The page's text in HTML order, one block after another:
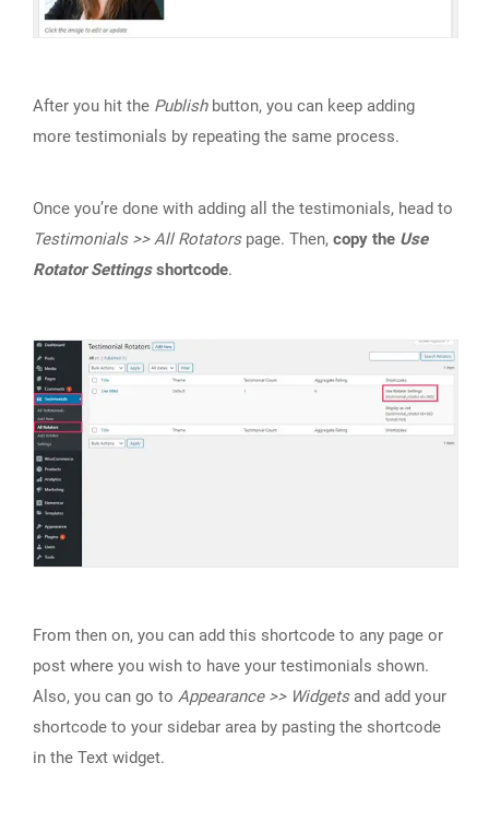
After you hit the Publishbutton, you can keep adding
more testimonials by repeating the same process.
Once you’re done with adding all the testimonials, head to
Testimonials >> All Rotatorspage. Then, copy the Use
Rotator Settingsshortcode.
From then on, you can add this shortcode to any page or
post where you wish to have your testimonials shown.
Also, you can go to Appearance >> Widgetsand add your
shortcode to your sidebar area by pasting the shortcode
in the Text widget.